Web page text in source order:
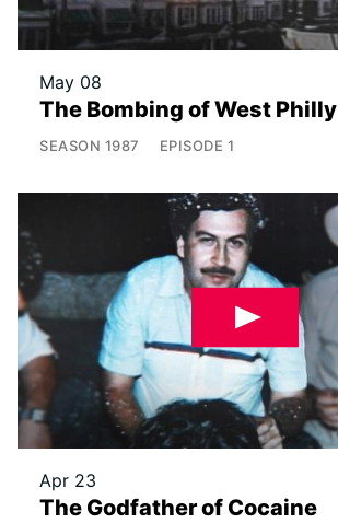
May 08
The Bombing of West Philly
SEASON 1987 EPISODE 1
Apr 23
The Godfather of Cocaine